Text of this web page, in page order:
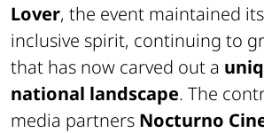
Lover, the event maintained
inclusive spirit, continuing to
that has now carved out a
national landscape. The
media partners Nocturno